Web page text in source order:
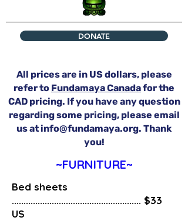
DONATE
All prices are in US dollars, please
refer to Fundamaya Canadafor the
CAD pricing. If you have any question
regarding some pricing, please email
us at info@fundamaya.org. Thank
you!
~FURNITURE~
Bed sheets
....................................................... $33
US